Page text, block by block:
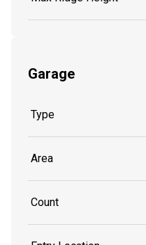
Garage
Type
Area
Count